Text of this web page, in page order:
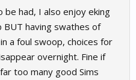
had, I also enjoy eking
having swathes of
a foul swoop, choices for
overnight. Fine if
too many good Sims